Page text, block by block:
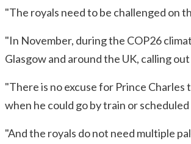
"The royals need to be challenged on
"In November, during the COP26
Glasgow and around the UK, calling
"There is no excuse for Prince
when he could go by train or
"And the royals do not need multiple